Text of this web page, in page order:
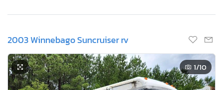
2003 Winnebago Suncruiser rv
1/10